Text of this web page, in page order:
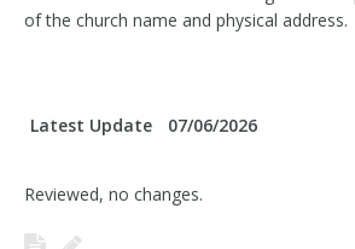
of the church name and physical address.
Latest Update 07/06/2026
Reviewed, no changes.